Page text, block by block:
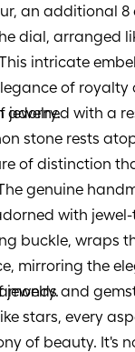
an additional 8
dial, arranged
intricate
of
jewelry.
adorned with a
stone rests
of distinction
genuine
with
buckle, wraps
mirroring the
jewelry.and
stars, every
of beauty. It's